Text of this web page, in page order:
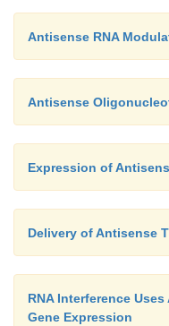
Antisense RNA
Antisense
Expression of
Delivery of Antisense
RNA Interference
Gene Expression